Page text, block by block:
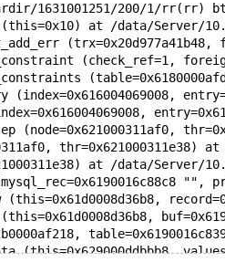
1631001251/200/1/rr(rr) bt
at /data/Server/
(check_ref=1,
(index=0x616004069008,
(node=0x621000311af0,
at /data/Server/
"",
(this=0x61d0008d36b8,
(this=0x629000ddbbb8,